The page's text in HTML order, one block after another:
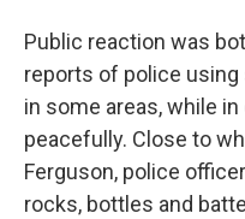
Public reaction was
reports of police
in some areas, while
peacefully. Close to
Ferguson, police
rocks, bottles and